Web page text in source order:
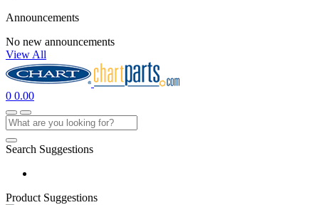
Announcements
No new announcements
View All
0 0.00
Search Suggestions
Product Suggestions